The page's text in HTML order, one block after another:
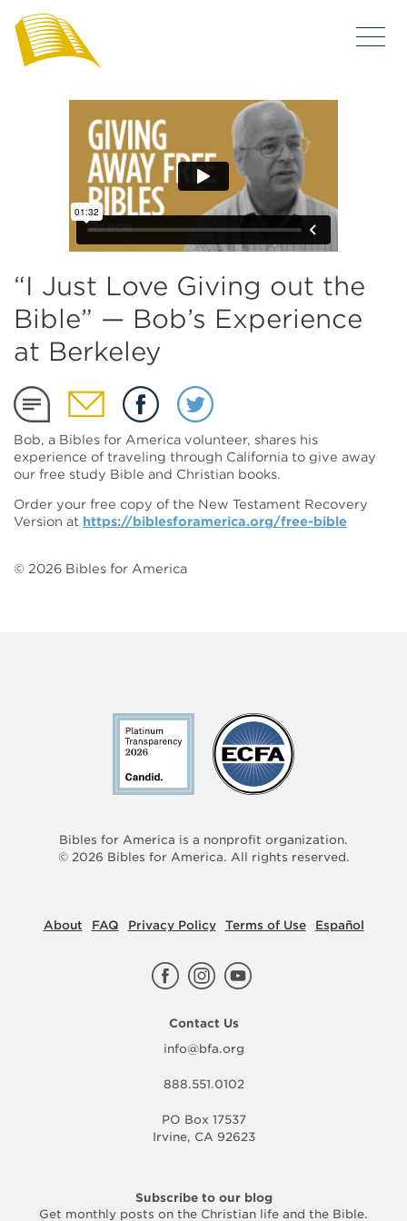
“I Just Love Giving out the
Bible” — Bob’s Experience
at Berkeley
Bob, a Bibles for America volunteer, shares his
experience of traveling through California to give away
our free study Bible and Christian books.
Order your free copy of the New Testament Recovery
Version at https://biblesforamerica.org/free-bible
© 2026 Bibles for America
Bibles for America is a nonprofit organization.
© 2026 Bibles for America. All rights reserved.
About FAQ Privacy Policy Terms of Use Español
Contact Us
info@bfa.org
888.551.0102
PO Box 17537
Irvine, CA 92623
Subscribe to our blog
Get monthly posts on the Christian life and the Bible.